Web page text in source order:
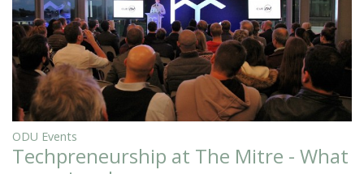
ODU Events
Techpreneurship at The Mitre - What